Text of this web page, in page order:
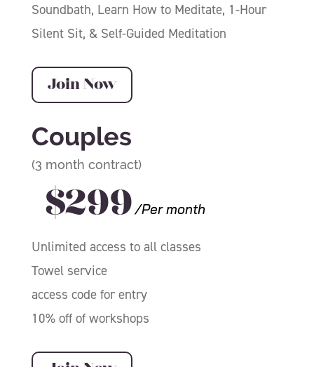
Soundbath, Learn How to Meditate, 1-Hour
Silent Sit, & Self-Guided Meditation
Join Now
Couples
(3 month contract)
$299/Per month
Unlimited access to all classes
Towel service
access code for entry
10% off of workshops